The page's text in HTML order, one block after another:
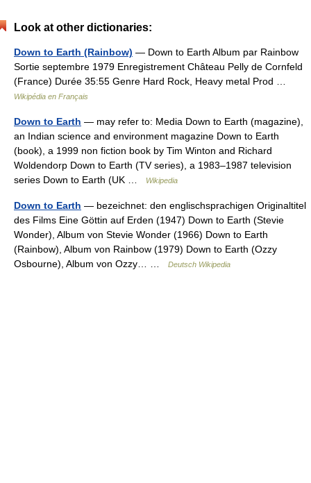
Look at other dictionaries:
Down to Earth (Rainbow) — Down to Earth Album par Rainbow
Sortie septembre 1979 Enregistrement Château Pelly de Cornfeld
(France) Durée 35:55 Genre Hard Rock, Heavy metal Prod …
Wikipédia en Français
Down to Earth — may refer to: Media Down to Earth (magazine),
an Indian science and environment magazine Down to Earth
(book), a 1999 non fiction book by Tim Winton and Richard
Woldendorp Down to Earth (TV series), a 1983–1987 television
series Down to Earth (UK …
Wikipedia
Down to Earth — bezeichnet: den englischsprachigen Originaltitel
des Films Eine Göttin auf Erden (1947) Down to Earth (Stevie
Wonder), Album von Stevie Wonder (1966) Down to Earth
(Rainbow), Album von Rainbow (1979) Down to Earth (Ozzy
Osbourne), Album von Ozzy… …
Deutsch Wikipedia